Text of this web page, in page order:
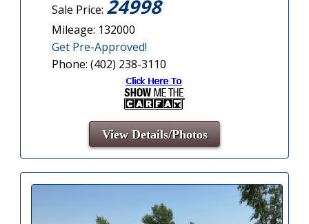
Sale Price: 24998
Mileage: 132000
Get Pre-Approved!
Phone: (402) 238-3110
View Details/Photos